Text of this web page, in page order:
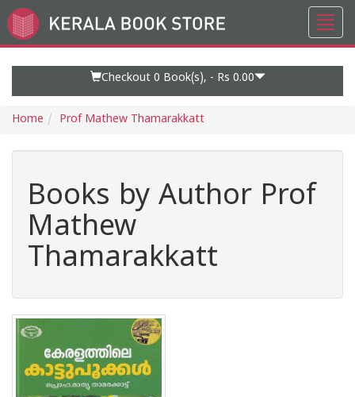
Go
to
Checkout 0 Book(s), - Rs 0.00
Home Prof Mathew Thamarakkatt
Books by Author Prof
Mathew
Thamarakkatt